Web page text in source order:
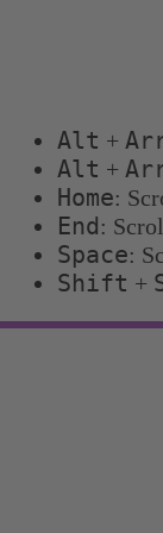
Alt +
Alt +
Home:
End:
Space:
Shift +